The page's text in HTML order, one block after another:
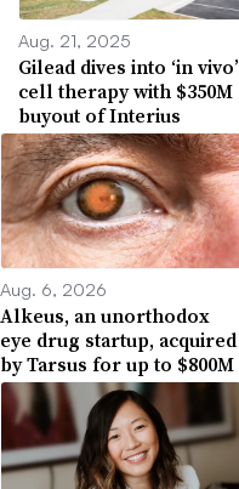
Aug. 21, 2025
Gilead dives into ‘in vivo’
cell therapy with $350M
buyout of Interius
Aug. 6, 2026
Alkeus, an unorthodox
eye drug startup, acquired
by Tarsus for up to $800M